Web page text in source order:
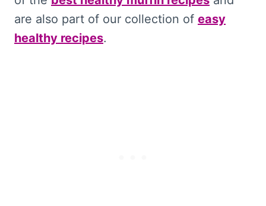
are also part of our collection of easy
healthy recipes.